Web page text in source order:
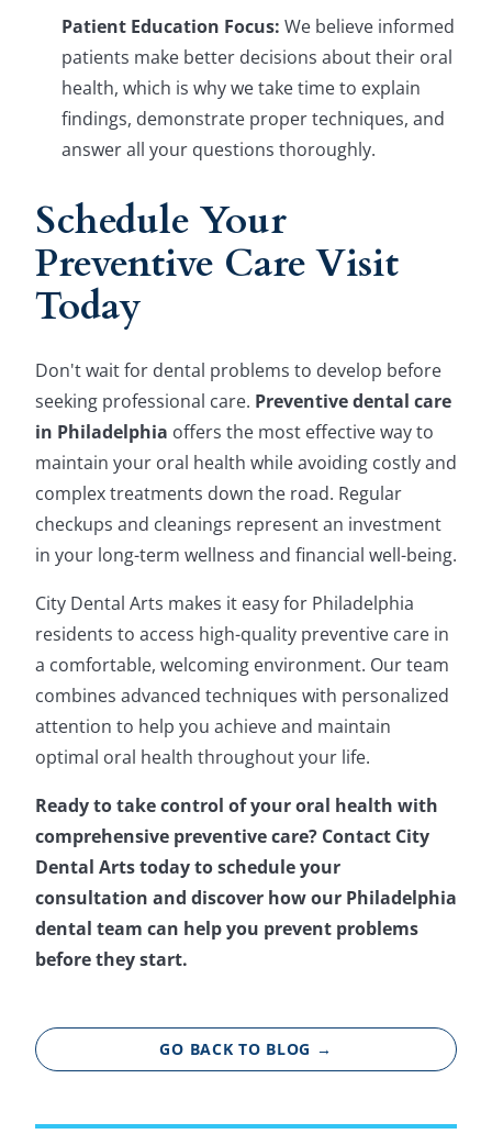
Patient Education Focus: We believe informed
patients make better decisions about their oral
health, which is why we take time to explain
findings, demonstrate proper techniques, and
answer all your questions thoroughly.
Schedule Your
Preventive Care Visit
Today
Don't wait for dental problems to develop before
seeking professional care. Preventive dental care
in Philadelphia offers the most effective way to
maintain your oral health while avoiding costly and
complex treatments down the road. Regular
checkups and cleanings represent an investment
in your long-term wellness and financial well-being.
City Dental Arts makes it easy for Philadelphia
residents to access high-quality preventive care in
a comfortable, welcoming environment. Our team
combines advanced techniques with personalized
attention to help you achieve and maintain
optimal oral health throughout your life.
Ready to take control of your oral health with
comprehensive preventive care? Contact City
Dental Arts today to schedule your
consultation and discover how our Philadelphia
dental team can help you prevent problems
before they start.
GO BACK TO BLOG →